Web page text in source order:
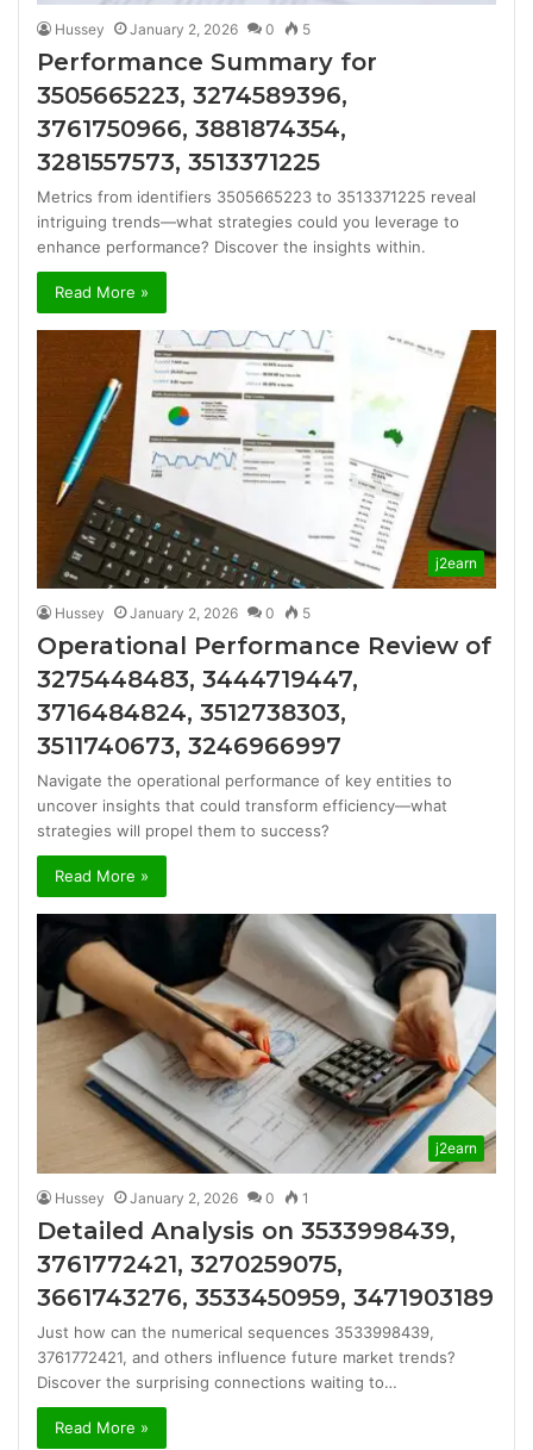
Hussey January 2, 2026 0 5
Performance Summary for
3505665223, 3274589396,
3761750966, 3881874354,
3281557573, 3513371225
Metrics from identifiers 3505665223 to 3513371225 reveal
intriguing trends—what strategies could you leverage to
enhance performance? Discover the insights within.
Read More »
j2earn
Hussey January 2, 2026 0 5
Operational Performance Review of
3275448483, 3444719447,
3716484824, 3512738303,
3511740673, 3246966997
Navigate the operational performance of key entities to
uncover insights that could transform efficiency—what
strategies will propel them to success?
Read More »
j2earn
Hussey January 2, 2026 0 1
Detailed Analysis on 3533998439,
3761772421, 3270259075,
3661743276, 3533450959, 3471903189
Just how can the numerical sequences 3533998439,
3761772421, and others influence future market trends?
Discover the surprising connections waiting to…
Read More »